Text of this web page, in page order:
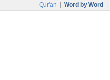
Qur'an Word by Word